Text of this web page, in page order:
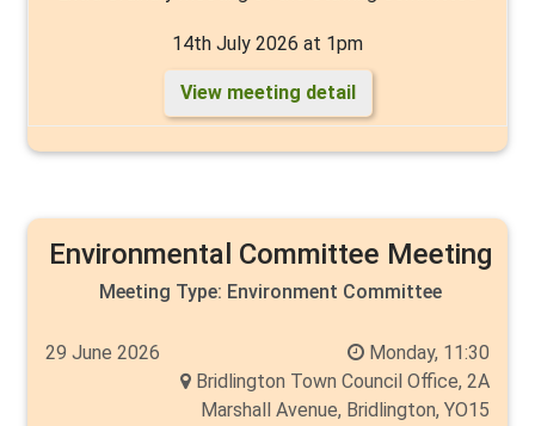
14th July 2026 at 1pm
Chair: Cllr Thelma Milns
Members are Mike Heslop-Mullens, Cyril Marsburg,
View meeting detail
29 June 2026
Monday, 11:30
Bridlington Town Council Office, 2A
Marshall Avenue, Bridlington, YO15
Environmental Committee Meeting
Meeting Type: Environment Committee